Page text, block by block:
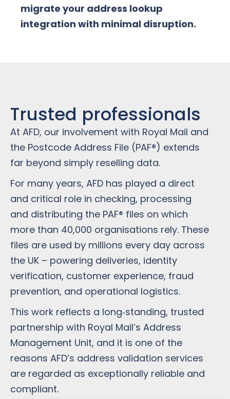
migrate your address lookup
integration with minimal disruption.
Trusted professionals
At AFD, our involvement with Royal Mail and
the Postcode Address File (PAF®) extends
far beyond simply reselling data.
For many years, AFD has played a direct
and critical role in checking, processing
and distributing the PAF® files on which
more than 40,000 organisations rely. These
files are used by millions every day across
the UK – powering deliveries, identity
verification, customer experience, fraud
prevention, and operational logistics.
This work reflects a long‑standing, trusted
partnership with Royal Mail’s Address
Management Unit, and it is one of the
reasons AFD’s address validation services
are regarded as exceptionally reliable and
compliant.